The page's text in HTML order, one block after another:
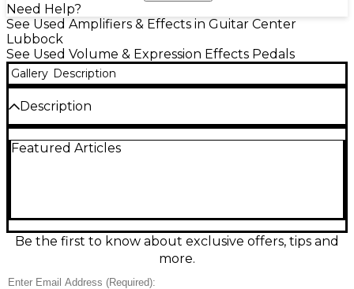
Need Help?
See Used Amplifiers & Effects in Guitar Center
Lubbock
See Used Volume & Expression Effects Pedals
Gallery Description
Description
Ramper pedal in Good condition. This compact,
modes. Ideal for creating evolving textures or live
modulation. Standard 9V DC power required (not
included). Shows light signs of use but functions
hands-free control.
Featured Articles
Be the first to know about exclusive offers, tips and
more.